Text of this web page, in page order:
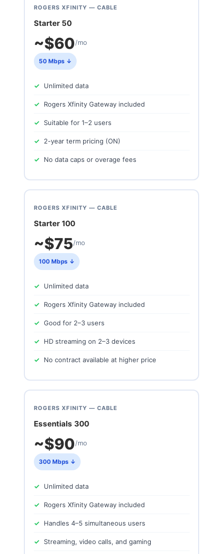
ROGERS XFINITY — CABLE
Starter 50
~$60/mo
50 Mbps ↓
Unlimited data
Rogers Xfinity Gateway included
Suitable for 1–2 users
2-year term pricing (ON)
No data caps or overage fees
ROGERS XFINITY — CABLE
Starter 100
~$75/mo
100 Mbps ↓
Unlimited data
Rogers Xfinity Gateway included
Good for 2–3 users
HD streaming on 2–3 devices
No contract available at higher price
ROGERS XFINITY — CABLE
Essentials 300
~$90/mo
300 Mbps ↓
Unlimited data
Rogers Xfinity Gateway included
Handles 4–5 simultaneous users
Streaming, video calls, and gaming